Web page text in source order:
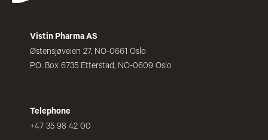
Vistin Pharma AS
Østensjøveien 27, NO-0661 Oslo
P.O. Box 6735 Etterstad, NO-0609 Oslo
Telephone
+47 35 98 42 00